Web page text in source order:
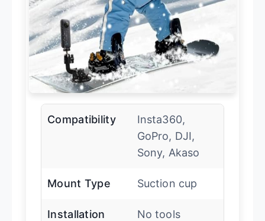
Compatibility
Insta360,
GoPro, DJI,
Sony, Akaso
Mount Type Suction cup
Installation
No tools